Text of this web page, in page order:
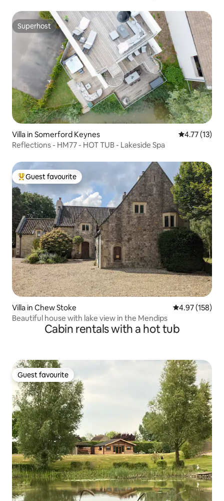
Superhost
Superhost
Villa in Somerford Keynes 4.77 out of 5
4.77 (13)
Reflections - HM77 - HOT TUB - Lakeside Spa
Top guest favourite
Guest favourite
Villa in Chew Stoke 4.97 out of 5
4.97 (158)
Beautiful house with lake view in the Mendips
Cabin rentals with a hot tub
Guest favourite
Guest favourite